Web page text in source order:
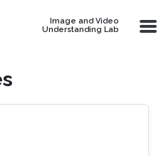
Image and Video
Understanding Lab